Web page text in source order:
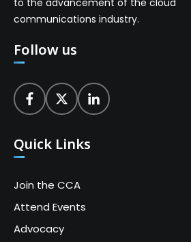
communications industry.
Follow us
Quick Links
Join the CCA
Attend Events
Advocacy